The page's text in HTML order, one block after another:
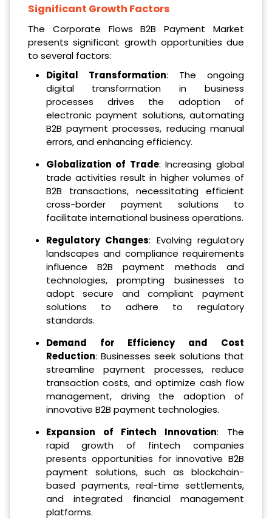
Significant Growth Factors
The Corporate Flows B2B Payment Market
presents significant growth opportunities due
to several factors:
Digital Transformation: The ongoing
digital transformation in business
processes drives the adoption of
electronic payment solutions, automating
B2B payment processes, reducing manual
errors, and enhancing efficiency.
Globalization of Trade: Increasing global
trade activities result in higher volumes of
B2B transactions, necessitating efficient
cross-border payment solutions to
facilitate international business operations.
Regulatory Changes: Evolving regulatory
landscapes and compliance requirements
influence B2B payment methods and
technologies, prompting businesses to
adopt secure and compliant payment
solutions to adhere to regulatory
standards.
Demand for Efficiency and Cost
Reduction: Businesses seek solutions that
streamline payment processes, reduce
transaction costs, and optimize cash flow
management, driving the adoption of
innovative B2B payment technologies.
Expansion of Fintech Innovation: The
rapid growth of fintech companies
presents opportunities for innovative B2B
payment solutions, such as blockchain-
based payments, real-time settlements,
and integrated financial management
platforms.